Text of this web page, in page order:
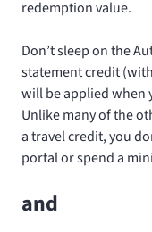
redemption value.
Don’t sleep on the
statement credit
will be applied when
Unlike many of the
a travel credit, you
portal or spend a
and